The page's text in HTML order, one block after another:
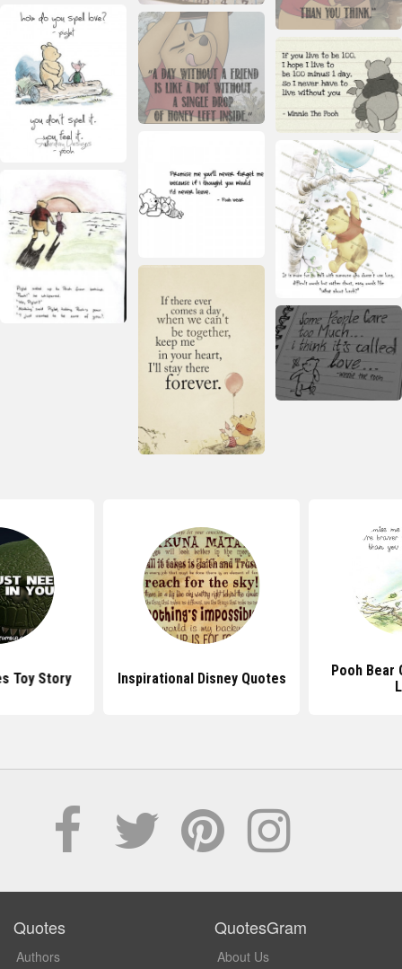
Toy Story Inspirational Disney Quotes
Pooh Bear
Quotes
Authors
QuotesGram
About Us